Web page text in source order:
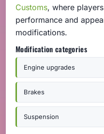
Customs, where
performance and
modifications.
Modification categories
Engine upgrades
Brakes
Suspension